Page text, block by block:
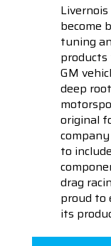
become
tuning
products
GM
deep
original
to
drag
proud to
its